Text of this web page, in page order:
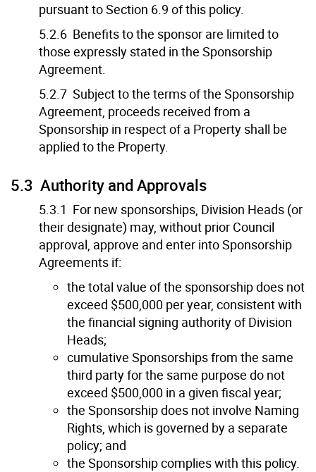
pursuant to Section 6.9 of this policy.
5.2.6 Benefits to the sponsor are limited to
those expressly stated in the Sponsorship
Agreement.
5.2.7 Subject to the terms of the Sponsorship
Agreement, proceeds received from a
Sponsorship in respect of a Property shall be
applied to the Property.
5.3 Authority and Approvals
5.3.1 For new sponsorships, Division Heads (or
their designate) may, without prior Council
approval, approve and enter into Sponsorship
Agreements if:
the total value of the sponsorship does not
exceed $500,000 per year, consistent with
the financial signing authority of Division
Heads;
cumulative Sponsorships from the same
third party for the same purpose do not
exceed $500,000 in a given fiscal year;
the Sponsorship does not involve Naming
Rights, which is governed by a separate
policy; and
the Sponsorship complies with this policy.